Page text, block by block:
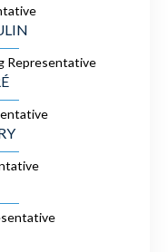
Representative